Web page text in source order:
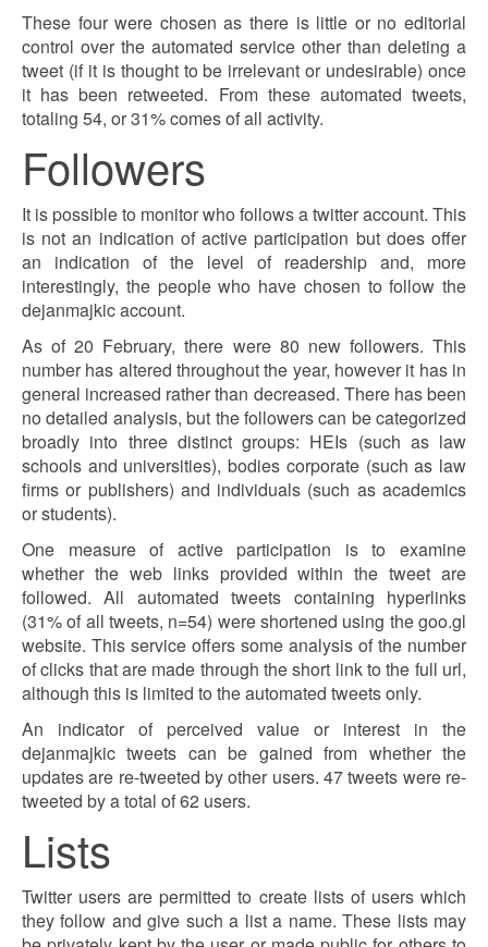
These four were chosen as there is little or no editorial
control over the automated service other than deleting a
tweet (if it is thought to be irrelevant or undesirable) once
it has been retweeted. From these automated tweets,
totaling 54, or 31% comes of all activity.
Followers
It is possible to monitor who follows a twitter account. This
is not an indication of active participation but does offer
an indication of the level of readership and, more
interestingly, the people who have chosen to follow the
dejanmajkic account.
As of 20 February, there were 80 new followers. This
number has altered throughout the year, however it has in
general increased rather than decreased. There has been
no detailed analysis, but the followers can be categorized
broadly into three distinct groups: HEIs (such as law
schools and universities), bodies corporate (such as law
firms or publishers) and individuals (such as academics
or students).
One measure of active participation is to examine
whether the web links provided within the tweet are
followed. All automated tweets containing hyperlinks
(31% of all tweets, n=54) were shortened using the goo.gl
website. This service offers some analysis of the number
of clicks that are made through the short link to the full url,
although this is limited to the automated tweets only.
An indicator of perceived value or interest in the
dejanmajkic tweets can be gained from whether the
updates are re-tweeted by other users. 47 tweets were re-
tweeted by a total of 62 users.
Lists
Twitter users are permitted to create lists of users which
they follow and give such a list a name. These lists may